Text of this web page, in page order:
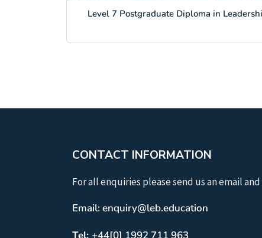
Level 7 Postgraduate Diploma in
CONTACT INFORMATION
For all enquiries please send us an email
Email: enquiry@leb.education
Tel: +44[0] 1992 711 963